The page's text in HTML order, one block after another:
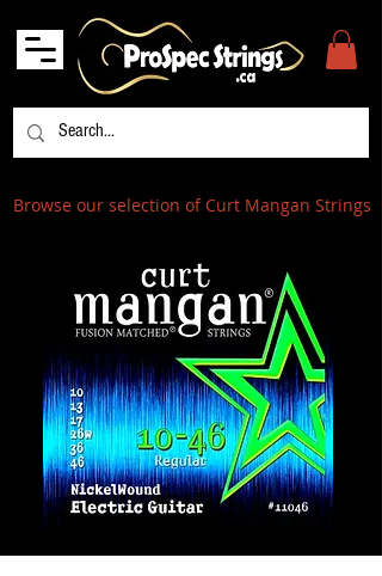
Browse our selection of Curt Mangan Strings